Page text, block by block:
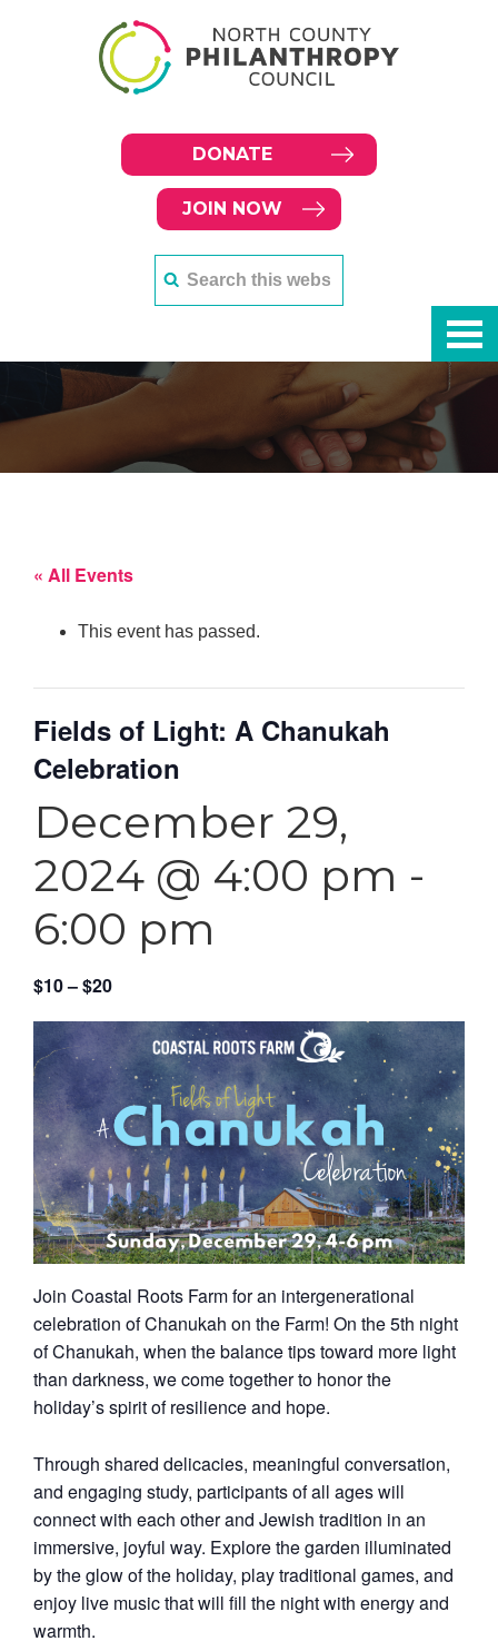
DONATE
JOIN NOW
« All Events
This event has passed.
Fields of Light: A Chanukah
Celebration
December 29,
2024 @ 4:00 pm -
6:00 pm
$10 – $20
Join Coastal Roots Farm for an intergenerational
celebration of Chanukah on the Farm! On the 5th night
of Chanukah, when the balance tips toward more light
than darkness, we come together to honor the
holiday’s spirit of resilience and hope.
Through shared delicacies, meaningful conversation,
and engaging study, participants of all ages will
connect with each other and Jewish tradition in an
immersive, joyful way. Explore the garden illuminated
by the glow of the holiday, play traditional games, and
enjoy live music that will fill the night with energy and
warmth.